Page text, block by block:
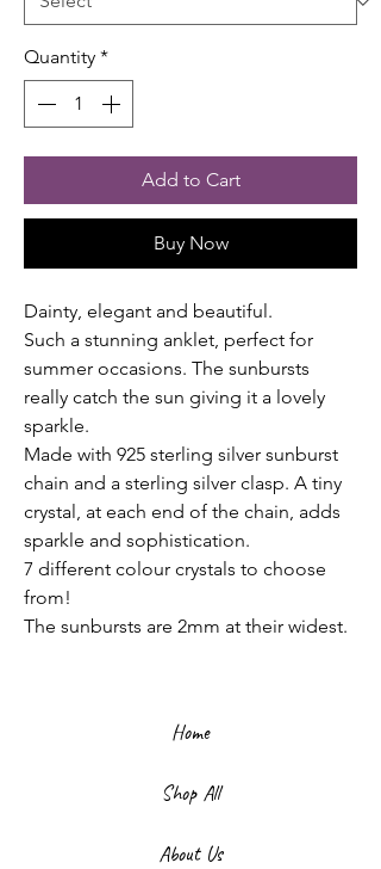
Quantity *
Add to Cart
Buy Now
Dainty, elegant and beautiful.
Such a stunning anklet, perfect for
summer occasions. The sunbursts
really catch the sun giving it a lovely
sparkle.
Made with 925 sterling silver sunburst
chain and a sterling silver clasp. A tiny
crystal, at each end of the chain, adds
sparkle and sophistication.
7 different colour crystals to choose
from!
The sunbursts are 2mm at their widest.
Home
Shop All
About Us